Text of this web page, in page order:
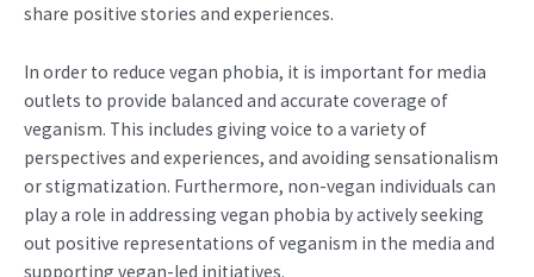
share positive stories and experiences.
In order to reduce vegan phobia, it is important for media
outlets to provide balanced and accurate coverage of
veganism. This includes giving voice to a variety of
perspectives and experiences, and avoiding sensationalism
or stigmatization. Furthermore, non-vegan individuals can
play a role in addressing vegan phobia by actively seeking
out positive representations of veganism in the media and
supporting vegan-led initiatives.